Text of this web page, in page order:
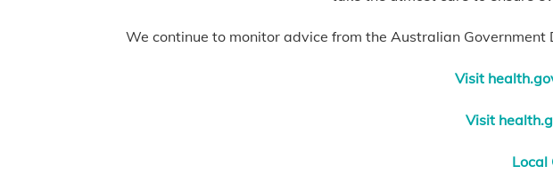
We continue to monitor advice from the Australian
Visit
Visit
Local